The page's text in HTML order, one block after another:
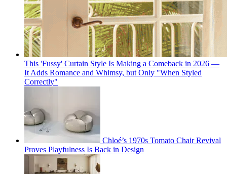
This 'Fussy' Curtain Style Is Making a Comeback in 2026 —
It Adds Romance and Whimsy, but Only "When Styled
Correctly"
Chloé’s 1970s Tomato Chair Revival
Proves Playfulness Is Back in Design